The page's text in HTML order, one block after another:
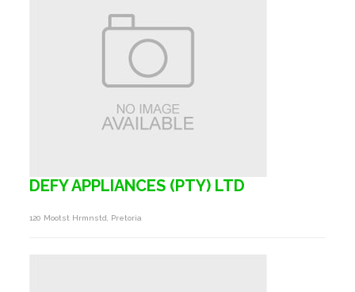
DEFY APPLIANCES (PTY) LTD
120 Mootst Hrmnstd, Pretoria